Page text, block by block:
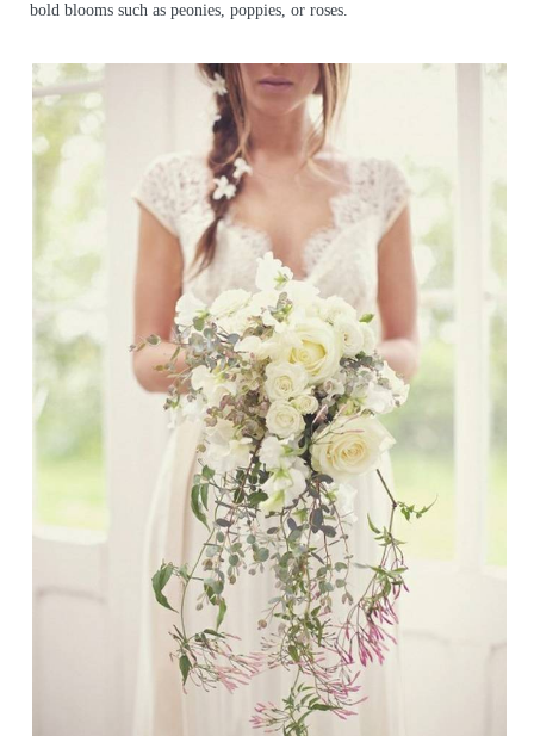
bold blooms such as peonies, poppies, or roses.